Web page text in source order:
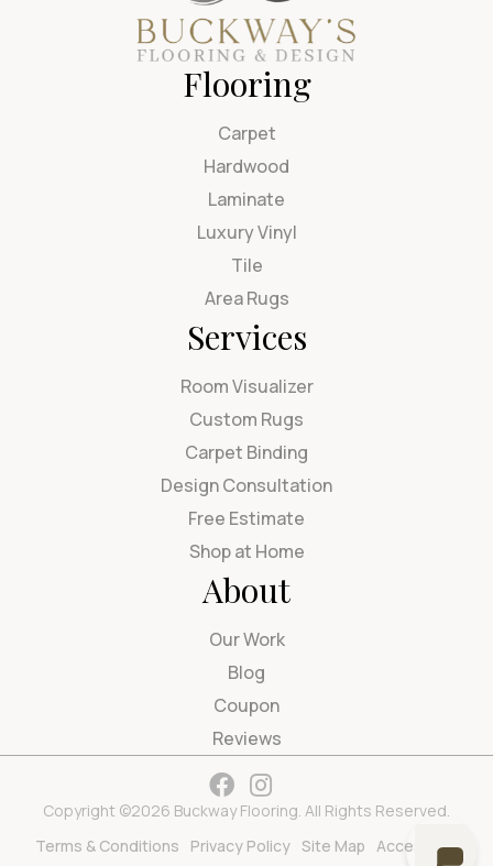
Flooring
Carpet
Hardwood
Laminate
Luxury Vinyl
Tile
Area Rugs
Services
Room Visualizer
Custom Rugs
Carpet Binding
Design Consultation
Free Estimate
Shop at Home
About
Our Work
Blog
Coupon
Reviews
Copyright ©2026 Buckway Flooring. All Rights Reserved.
Terms & Conditions
Privacy Policy Site Map Accessibility